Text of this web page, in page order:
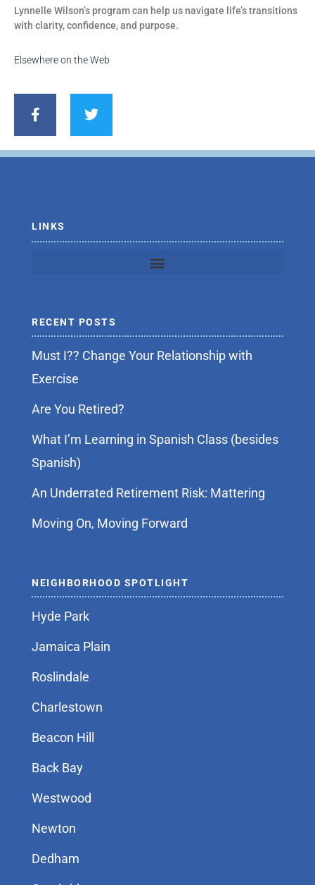
Lynnelle Wilson’s program can help us navigate life’s transitions
with clarity, confidence, and purpose.
Elsewhere on the Web
c
o
i
e
LINKS
RECENT POSTS
Must I?? Change Your Relationship with
Exercise
Are You Retired?
What I’m Learning in Spanish Class (besides
Spanish)
An Underrated Retirement Risk: Mattering
Moving On, Moving Forward
NEIGHBORHOOD SPOTLIGHT
Hyde Park
Jamaica Plain
Roslindale
Charlestown
Beacon Hill
Back Bay
Westwood
Newton
Dedham